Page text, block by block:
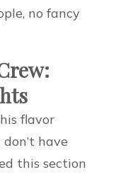
no fancy
flavor
have
this section